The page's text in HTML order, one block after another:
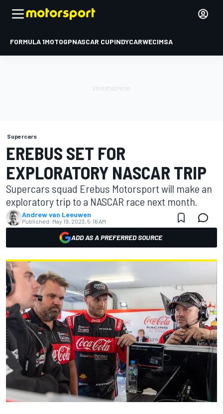
FORMULA 1MOTOGPNASCAR CUPINDYCARWECIMSA
Supercars
EREBUS SET FOR
EXPLORATORY NASCAR TRIP
Supercars squad Erebus Motorsport will make an
exploratory trip to a NASCAR race next month.
Andrew van Leeuwen
Published: May 19, 2023, 5:16 AM
ADD AS A PREFERRED SOURCE